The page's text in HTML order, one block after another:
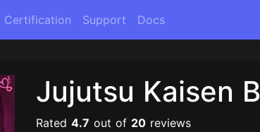
Certification Support Docs
Jujutsu Kaisen
Rated4.7 out of 20 reviews